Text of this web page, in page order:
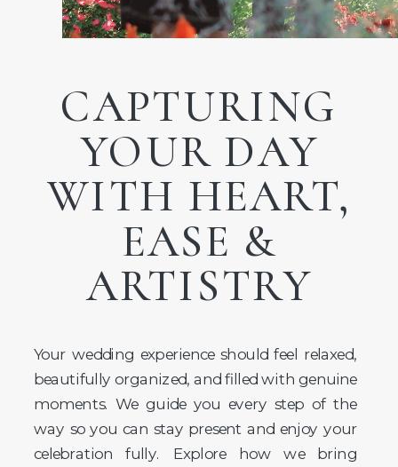
CAPTURING
YOUR DAY
WITH HEART,
EASE &
ARTISTRY
Your wedding experience should feel relaxed,
beautifully organized, and filled with genuine
moments. We guide you every step of the
way so you can stay present and enjoy your
celebration fully. Explore how we bring